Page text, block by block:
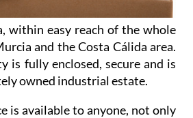
within easy reach of the whole
and the Costa Cálida area.
is fully enclosed, secure and is
owned industrial estate.
is available to anyone, not only